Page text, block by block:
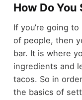
How Do You
If you’re going
of people, then
bar. It is where
ingredients and
tacos. So in
the basics of